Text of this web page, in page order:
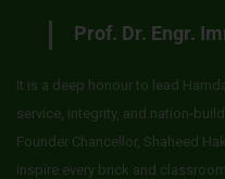
Prof. Dr. Engr.
It is a deep honour to lead
service, integrity, and nation-
Founder Chancellor, Shaheed
inspire every brick and